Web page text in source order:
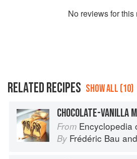
No reviews for this
RELATED RECIPES SHOW ALL (10)
CHOCOLATE-VANILLA
From Encyclopedia of Chocolate:
By Frédéric Bau and